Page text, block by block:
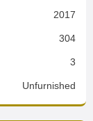
2017
304
3
Unfurnished